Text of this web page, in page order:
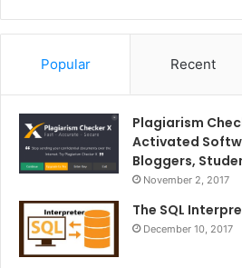
Popular Recent
Plagiarism
Activated
Bloggers,
November 2, 2017
The SQL
December 10, 2017